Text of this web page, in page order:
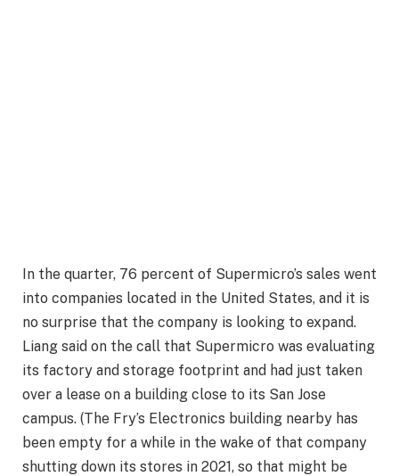
In the quarter, 76 percent of Supermicro’s sales went
into companies located in the United States, and it is
no surprise that the company is looking to expand.
Liang said on the call that Supermicro was evaluating
its factory and storage footprint and had just taken
over a lease on a building close to its San Jose
campus. (The Fry’s Electronics building nearby has
been empty for a while in the wake of that company
shutting down its stores in 2021, so that might be